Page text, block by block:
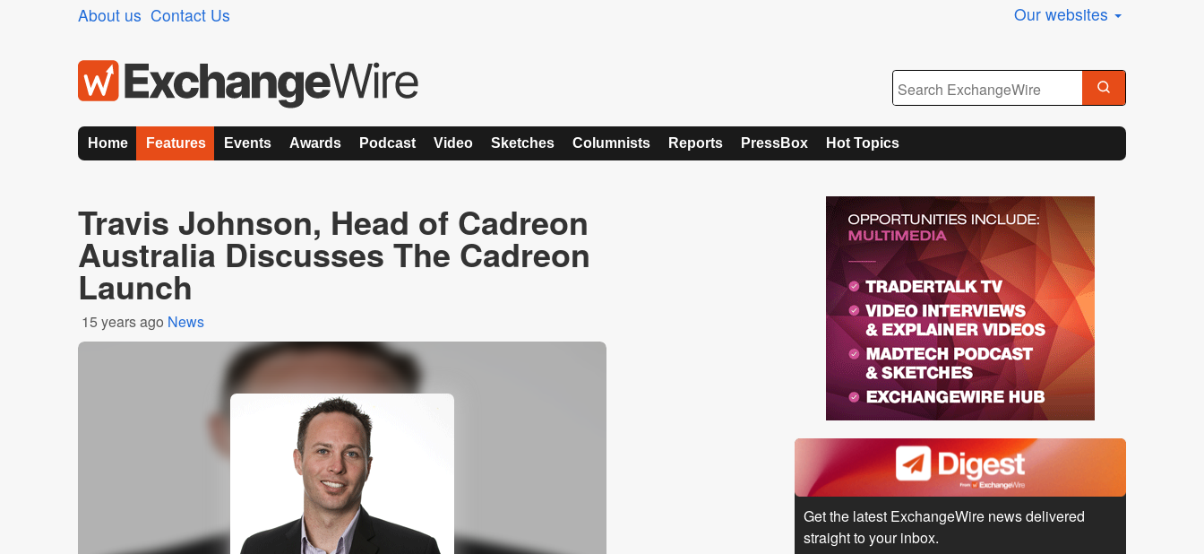
About us Contact Us Our websites
Home Features Events Awards Podcast Video Sketches Columnists Reports PressBox Hot Topics
Travis Johnson, Head of Cadreon
Australia Discusses The Cadreon
Launch
15 years ago News
Get the latest ExchangeWire news delivered
straight to your inbox.